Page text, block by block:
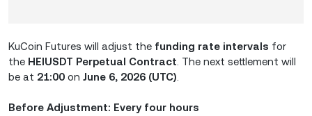
KuCoin Futures will adjust the funding rate intervals for
the HEIUSDT Perpetual Contract . The next settlement will
be at 21:00 on June 6, 2026 (UTC)
Before Adjustment: Every four hours